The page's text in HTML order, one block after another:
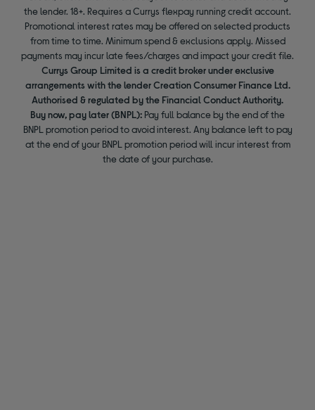
the lender. 18+. Requires a Currys flexpay running credit account.
Promotional interest rates may be offered on selected products
from time to time. Minimum spend & exclusions apply. Missed
payments may incur late fees/charges and impact your credit file.
Currys Group Limited is a credit broker under exclusive
arrangements with the lender Creation Consumer Finance Ltd.
Authorised & regulated by the Financial Conduct Authority.
Buy now, pay later (BNPL): Pay full balance by the end of the
BNPL promotion period to avoid interest. Any balance left to pay
at the end of your BNPL promotion period will incur interest from
the date of your purchase.